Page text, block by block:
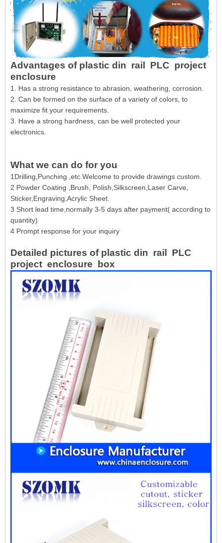
Advantages of plastic din rail PLC project
enclosure
1. Has a strong resistance to abrasion, weathering, corrosion.
2. Can be formed on the surface of a variety of colors, to
maximize fit your requirements.
3. Have a strong hardness, can be well protected your
electronics.
What we can do for you
1Drilling,Punching ,etc.Welcome to provide drawings custom.
2 Powder Coating ,Brush, Polish,Silkscreen,Laser Carve,
Sticker,Engraving,Acrylic Sheet.
3 Short lead time,normally 3-5 days after payment( according to
quantity)
4 Prompt response for your inquiry
Detailed pictures of plastic din rail PLC
project enclosure box